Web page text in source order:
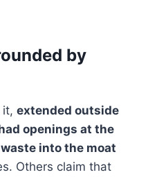
by
it, extended outside
openings at the
into the moat
Others claim that